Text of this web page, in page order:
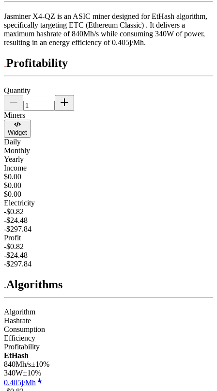
Jasminer X4-QZ is an ASIC miner designed for EtHash algorithm,
specifically targeting ETC (Ethereum Classic) . It delivers a
maximum hashrate of 840Mh/s while consuming 340W of power,
resulting in an energy efficiency of 0.405j/Mh.
Profitability
Quantity
Miners
Widget
Daily
Monthly
Yearly
Income
$0.00
$0.00
$0.00
Electricity
-$0.82
-$24.48
-$297.84
Profit
-$0.82
-$24.48
-$297.84
Algorithms
Algorithm
Hashrate
Consumption
Efficiency
Profitability
EtHash
840Mh/s±10%
340W±10%
0.405j/Mh